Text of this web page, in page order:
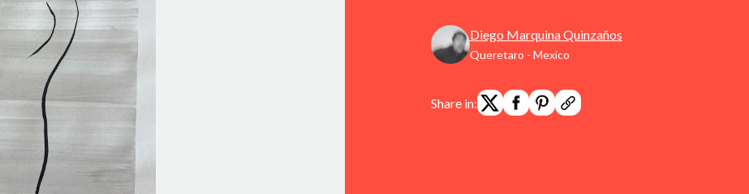
Diego Marquina Quinzaños
Queretaro - Mexico
Share in: